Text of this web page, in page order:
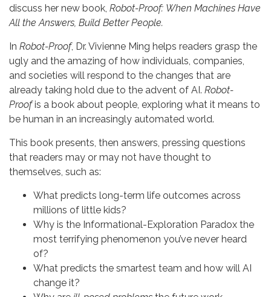
discuss her new book, Robot-Proof: When Machines Have
All the Answers, Build Better People.
In Robot-Proof, Dr. Vivienne Ming helps readers grasp the
ugly and the amazing of how individuals, companies,
and societies will respond to the changes that are
already taking hold due to the advent of AI. Robot-
Proofis a book about people, exploring what it means to
be human in an increasingly automated world.
This book presents, then answers, pressing questions
that readers may or may not have thought to
themselves, such as:
What predicts long-term life outcomes across
millions of little kids?
Why is the Informational-Exploration Paradox the
most terrifying phenomenon you’ve never heard
of?
What predicts the smartest team and how will AI
change it?